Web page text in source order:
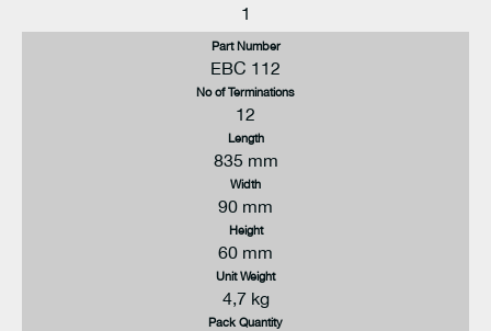
1
Part Number
EBC 112
No of Terminations
12
Length
835 mm
Width
90 mm
Height
60 mm
Unit Weight
4,7 kg
Pack Quantity